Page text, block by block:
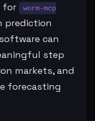
for
worm-mcp
prediction
can
step
markets, and
forecasting